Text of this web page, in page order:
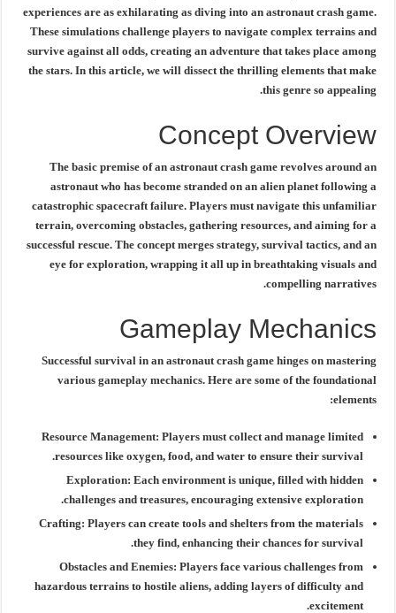
experiences are as exhilarating as diving into an astronaut crash game.
These simulations challenge players to navigate complex terrains and
survive against all odds, creating an adventure that takes place among
the stars. In this article, we will dissect the thrilling elements that make
this genre so appealing.
Concept Overview
The basic premise of an astronaut crash gamerevolves around an
astronaut who has become stranded on an alien planet following a
catastrophic spacecraft failure. Players must navigate this unfamiliar
terrain, overcoming obstacles, gathering resources, and aiming for a
successful rescue. The concept merges strategy, survival tactics, and an
eye for exploration, wrapping it all up in breathtaking visuals and
compelling narratives.
Gameplay Mechanics
Successful survival in an astronaut crash gamehinges on mastering
various gameplay mechanics. Here are some of the foundational
elements:
Resource Management: Players must collect and manage limited
resources like oxygen, food, and water to ensure their survival.
Exploration: Each environment is unique, filled with hidden
challenges and treasures, encouraging extensive exploration.
Crafting: Players can create tools and shelters from the materials
they find, enhancing their chances for survival.
Obstacles and Enemies: Players face various challenges from
hazardous terrains to hostile aliens, adding layers of difficulty and
excitement.